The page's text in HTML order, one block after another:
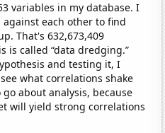
variables in my database. I
each other to find
That's 632,673,409
is called “data dredging.”
and testing it, I
what correlations shake
about analysis, because
will yield strong correlations